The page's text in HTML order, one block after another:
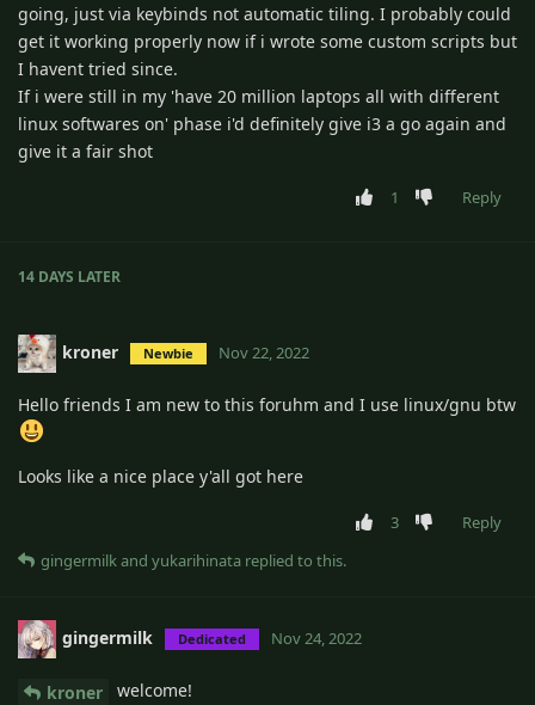
going, just via keybinds not automatic tiling. I probably could
get it working properly now if i wrote some custom scripts but
I havent tried since.
If i were still in my 'have 20 million laptops all with different
linux softwares on' phase i'd definitely give i3 a go again and
give it a fair shot
1 Reply
14 DAYS LATER
kroner Newbie Nov 22, 2022
Hello friends I am new to this foruhm and I use linux/gnu btw
Looks like a nice place y'all got here
3
Reply
gingermilkand yukarihinata replied to this.
gingermilk Dedicated Nov 24, 2022
kroner welcome!